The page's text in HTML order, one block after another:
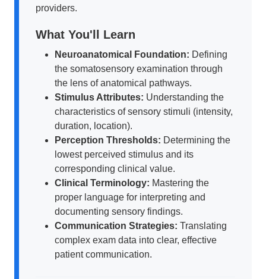
providers.
What You'll Learn
Neuroanatomical Foundation: Defining
the somatosensory examination through
the lens of anatomical pathways.
Stimulus Attributes: Understanding the
characteristics of sensory stimuli (intensity,
duration, location).
Perception Thresholds: Determining the
lowest perceived stimulus and its
corresponding clinical value.
Clinical Terminology: Mastering the
proper language for interpreting and
documenting sensory findings.
Communication Strategies: Translating
complex exam data into clear, effective
patient communication.